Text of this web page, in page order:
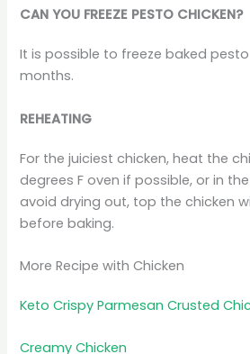
CAN YOU FREEZE PESTO CHICKEN?
It is possible to freeze baked
months.
REHEATING
For the juiciest chicken, heat the
degrees F oven if possible, or in
avoid drying out, top the chicken
before baking.
More Recipe with Chicken
Keto Crispy Parmesan Crusted
Creamy Chicken